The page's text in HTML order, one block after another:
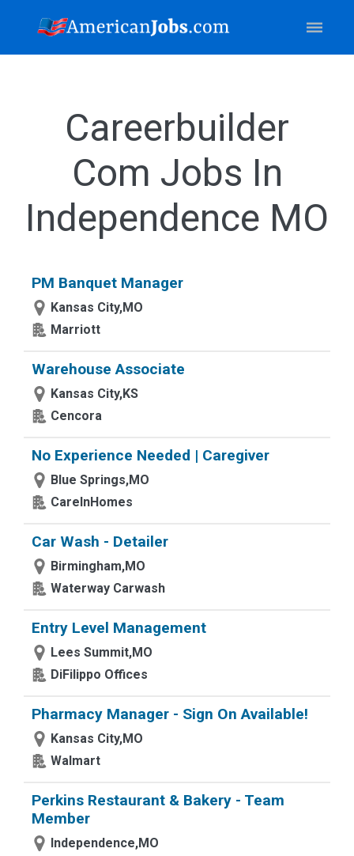
Careerbuilder
Com Jobs In
Independence MO
PM Banquet Manager
Kansas City,MO
Marriott
Warehouse Associate
Kansas City,KS
Cencora
No Experience Needed | Caregiver
Blue Springs,MO
CareInHomes
Car Wash - Detailer
Birmingham,MO
Waterway Carwash
Entry Level Management
Lees Summit,MO
DiFilippo Offices
Pharmacy Manager - Sign On Available!
Kansas City,MO
Walmart
Perkins Restaurant & Bakery - Team
Member
Independence,MO